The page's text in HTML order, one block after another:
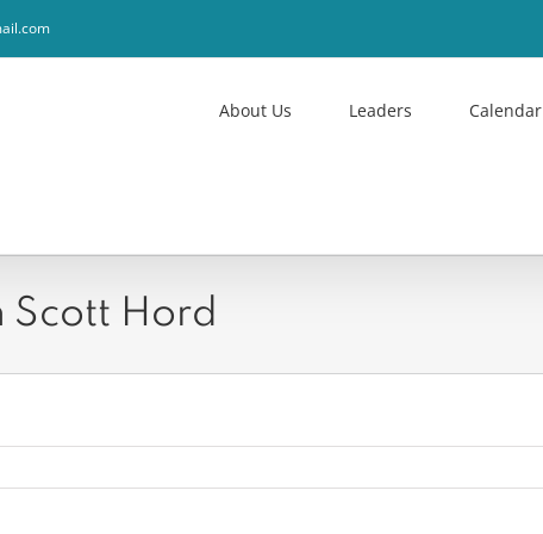
About Us Leaders Calendar
Scott Hord